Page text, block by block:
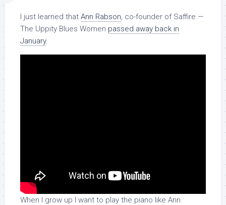
I just learned that Ann Rabson, co-founder of Saffire —
The Uppity Blues Women passed away back in
January.
When I grow up I want to play the piano like Ann